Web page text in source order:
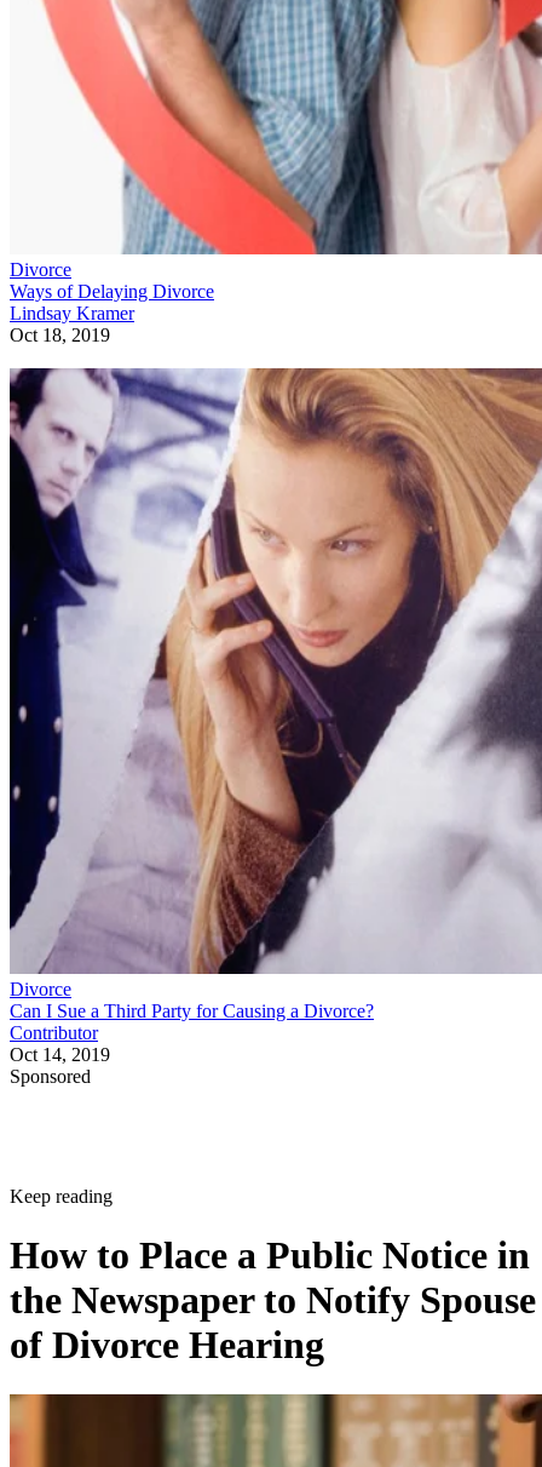
Divorce
Ways of Delaying Divorce
Lindsay Kramer
Oct 18, 2019
Divorce
Can I Sue a Third Party for Causing a Divorce?
Contributor
Oct 14, 2019
Sponsored
Keep reading
How to Place a Public Notice in
the Newspaper to Notify Spouse
of Divorce Hearing